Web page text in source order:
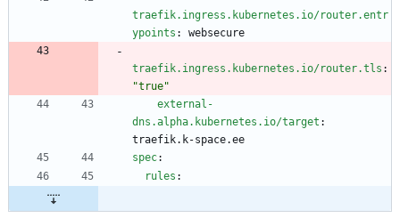
traefik.ingress.kubernetes.io/router.entr
ypoints : websecure
traefik.ingress.kubernetes.io/router.tls :
"true"
external-
dns.alpha.kubernetes.io/target :
traefik.k-space.ee
spec:
rules :